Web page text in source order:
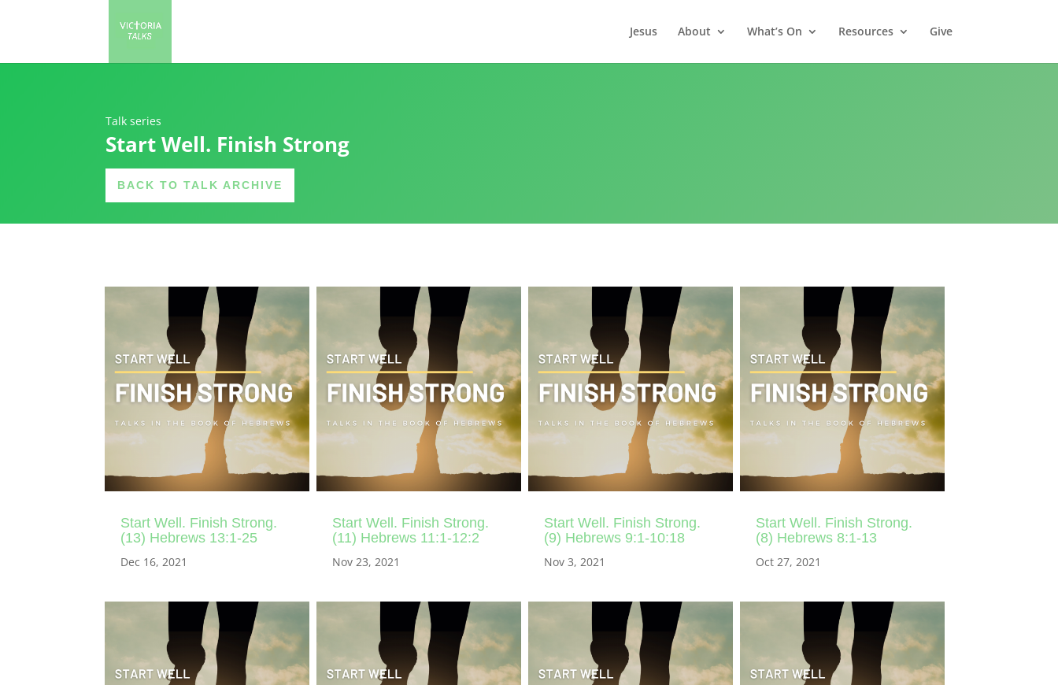
Jesus About What’s On Resources Give
Talk series
Start Well. Finish Strong
BACK TO TALK ARCHIVE
Start Well. Finish Strong.
(13) Hebrews 13:1-25
Dec 16, 2021
Start Well. Finish Strong.
(11) Hebrews 11:1-12:2
Nov 23, 2021
Start Well. Finish Strong.
(9) Hebrews 9:1-10:18
Nov 3, 2021
Start Well. Finish Strong.
(8) Hebrews 8:1-13
Oct 27, 2021